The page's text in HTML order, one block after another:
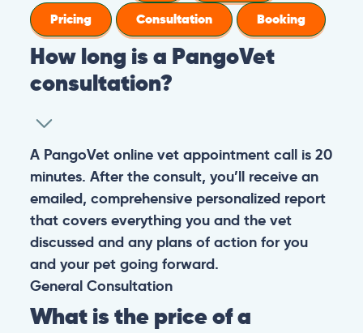
Pricing
Consultation Booking
How long is a PangoVet
consultation?
A PangoVet online vet appointment call is 20
minutes. After the consult, you’ll receive an
emailed, comprehensive personalized report
that covers everything you and the vet
discussed and any plans of action for you
and your pet going forward.
General Consultation
What is the price of a